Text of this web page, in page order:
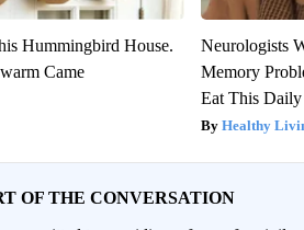
Hummingbird House.
Came
Neurologists
Memory
Eat This Daily
Healthy
OF THE CONVERSATION